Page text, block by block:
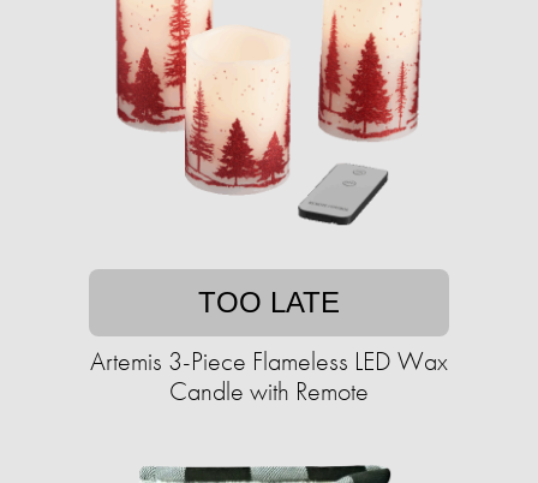
TOO LATE
Artemis 3-Piece Flameless LED Wax
Candle with Remote